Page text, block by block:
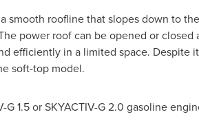
smooth roofline that slopes down to
power roof can be opened or
efficiently in a limited space. Despite
soft-top model.
1.5 or SKYACTIV-G 2.0 gasoline